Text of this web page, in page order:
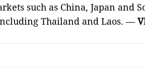
such as China, Japan and
Thailand and Laos. —